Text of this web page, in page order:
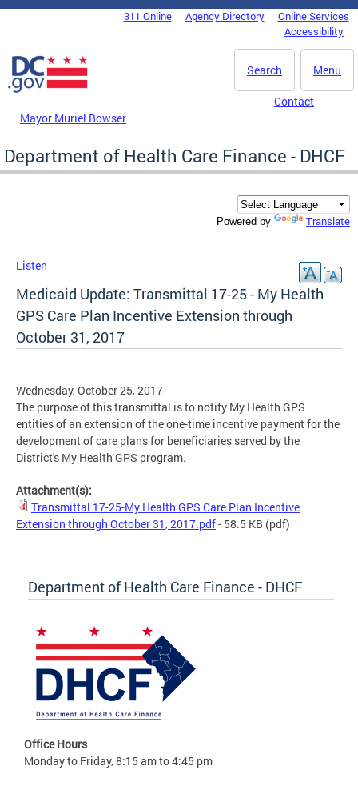
Skip to main content
DC Agency Top Menu311 Online Agency Directory
Online Services
Accessibility
Menu
Search
Mayor Muriel Bowser
Contact
Department of Health Care Finance - DHCF
Powered by Translate
Listen
Medicaid Update: Transmittal 17-25 - My Health
GPS Care Plan Incentive Extension through
October 31, 2017
Wednesday, October 25, 2017
The purpose of this transmittal is to notify My Health GPS
entities of an extension of the one-time incentive payment for the
development of care plans for beneficiaries served by the
District's My Health GPS program.
Attachment(s):
Transmittal 17-25-My Health GPS Care Plan Incentive
Extension through October 31, 2017.pdf- 58.5 KB (pdf)
Department of Health Care Finance - DHCF
Office Hours
Monday to Friday, 8:15 am to 4:45 pm